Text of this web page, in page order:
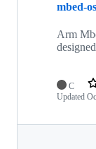
mbed-os
Arm
C
Updated